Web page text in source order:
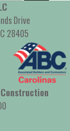
Drive
28405